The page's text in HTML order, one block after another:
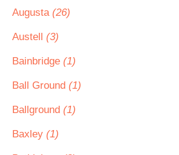
Augusta (26)
Austell (3)
Bainbridge (1)
Ball Ground (1)
Ballground (1)
Baxley (1)